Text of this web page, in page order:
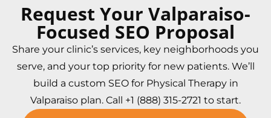
Request Your Valparaiso-
Focused SEO Proposal
Share your clinic’s services, key neighborhoods you
serve, and your top priority for new patients. We’ll
build a custom SEO for Physical Therapy in
Valparaiso plan. Call +1 (888) 315-2721 to start.